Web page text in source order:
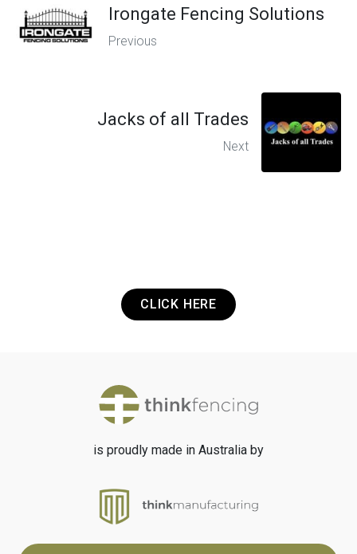
Irongate Fencing Solutions
Previous
Jacks of all Trades
Next
CLICK HERE
is proudly made in Australia by